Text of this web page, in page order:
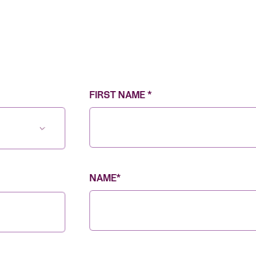
FIRST NAME *
NAME*